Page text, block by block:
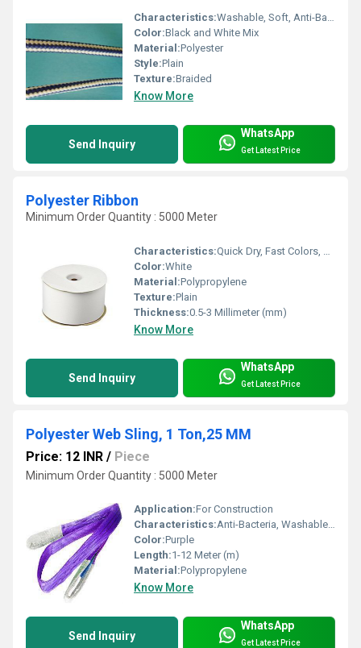
Characteristics:Washable, Soft, Anti-Bacteria, Shinny, Eco-Friendly
Color:Black and White Mix
Material:Polyester
Style:Plain
Texture:Braided
Know More
Send Inquiry
WhatsApp
Get Latest Price
Polyester Ribbon
Minimum Order Quantity : 5000 Meter
Characteristics:Quick Dry, Fast Colors, Anti-Bacteria, Eco-Friendly
Color:White
Material:Polypropylene
Texture:Plain
Thickness:0.5-3 Millimeter (mm)
Know More
Send Inquiry
WhatsApp
Get Latest Price
Polyester Web Sling, 1 Ton,25 MM
Price: 12 INR / Piece
Minimum Order Quantity : 5000 Meter
Application:For Construction
Characteristics:Anti-Bacteria, Washable, Quick Dry, Eco-Friendly
Color:Purple
Length:1-12 Meter (m)
Material:Polypropylene
Know More
Send Inquiry
WhatsApp
Get Latest Price